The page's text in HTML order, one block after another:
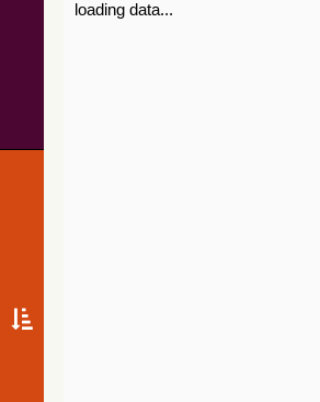
loading data...